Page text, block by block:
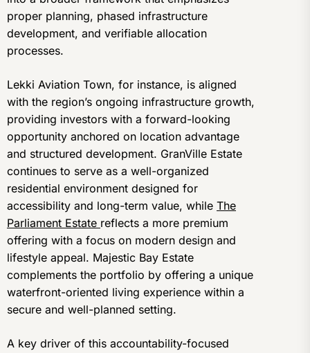
proper planning, phased infrastructure
development, and verifiable allocation
processes.
Lekki Aviation Town, for instance, is aligned
with the region’s ongoing infrastructure growth,
providing investors with a forward-looking
opportunity anchored on location advantage
and structured development. GranVille Estate
continues to serve as a well-organized
residential environment designed for
accessibility and long-term value, while The
Parliament Estate reflects a more premium
offering with a focus on modern design and
lifestyle appeal. Majestic Bay Estate
complements the portfolio by offering a unique
waterfront-oriented living experience within a
secure and well-planned setting.
A key driver of this accountability-focused